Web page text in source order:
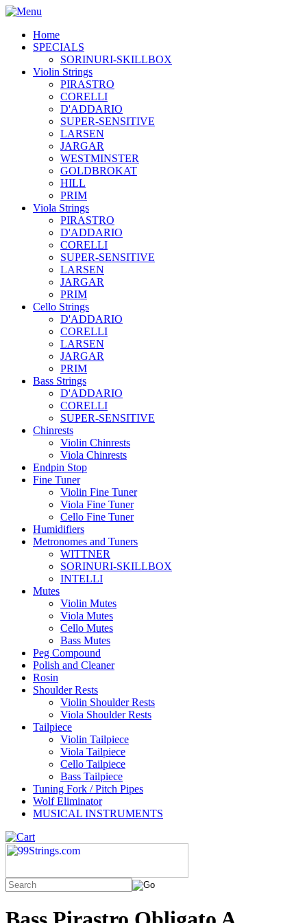
Home
SPECIALS
SORINURI-SKILLBOX
Violin Strings
PIRASTRO
CORELLI
D'ADDARIO
SUPER-SENSITIVE
LARSEN
JARGAR
WESTMINSTER
GOLDBROKAT
HILL
PRIM
Viola Strings
PIRASTRO
D'ADDARIO
CORELLI
SUPER-SENSITIVE
LARSEN
JARGAR
PRIM
Cello Strings
D'ADDARIO
CORELLI
LARSEN
JARGAR
PRIM
Bass Strings
D'ADDARIO
CORELLI
SUPER-SENSITIVE
Chinrests
Violin Chinrests
Viola Chinrests
Endpin Stop
Fine Tuner
Violin Fine Tuner
Viola Fine Tuner
Cello Fine Tuner
Humidifiers
Metronomes and Tuners
WITTNER
SORINURI-SKILLBOX
INTELLI
Mutes
Violin Mutes
Viola Mutes
Cello Mutes
Bass Mutes
Peg Compound
Polish and Cleaner
Rosin
Shoulder Rests
Violin Shoulder Rests
Viola Shoulder Rests
Tailpiece
Violin Tailpiece
Viola Tailpiece
Cello Tailpiece
Bass Tailpiece
Tuning Fork / Pitch Pipes
Wolf Eliminator
MUSICAL INSTRUMENTS